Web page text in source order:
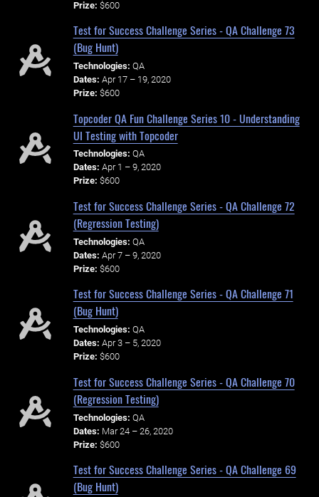
Prize: $600
Test for Success Challenge Series - QA Challenge 73
(Bug Hunt)
Technologies: QA
Dates: Apr 17 – 19, 2020
Prize: $600
Topcoder QA Fun Challenge Series 10 - Understanding
UI Testing with Topcoder
Technologies: QA
Dates: Apr 1 – 9, 2020
Prize: $600
Test for Success Challenge Series - QA Challenge 72
(Regression Testing)
Technologies: QA
Dates: Apr 7 – 9, 2020
Prize: $600
Test for Success Challenge Series - QA Challenge 71
(Bug Hunt)
Technologies: QA
Dates: Apr 3 – 5, 2020
Prize: $600
Test for Success Challenge Series - QA Challenge 70
(Regression Testing)
Technologies: QA
Dates: Mar 24 – 26, 2020
Prize: $600
Test for Success Challenge Series - QA Challenge 69
(Bug Hunt)